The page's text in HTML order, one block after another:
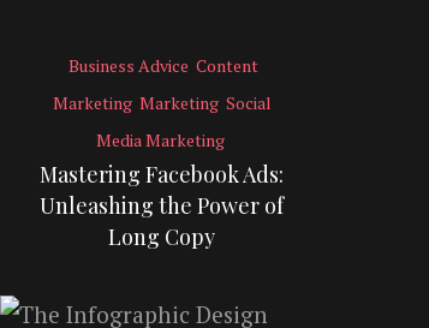
Business Advice Content
Marketing Marketing Social
Media Marketing
Mastering Facebook Ads:
Unleashing the Power of
Long Copy